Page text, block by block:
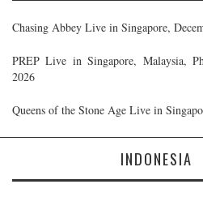
Chasing Abbey Live in Singapore,
PREP Live in Singapore, Malaysia,
2026
Queens of the Stone Age Live in
INDONESIA